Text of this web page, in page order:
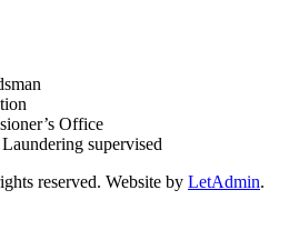
Office
supervised
reserved. Website by LetAdmin.